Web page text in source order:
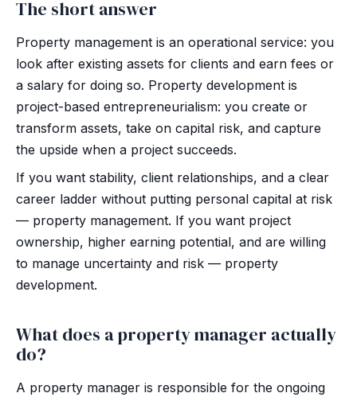
The short answer
Property management is an operational service: you
look after existing assets for clients and earn fees or
a salary for doing so. Property development is
project-based entrepreneurialism: you create or
transform assets, take on capital risk, and capture
the upside when a project succeeds.
If you want stability, client relationships, and a clear
career ladder without putting personal capital at risk
— property management. If you want project
ownership, higher earning potential, and are willing
to manage uncertainty and risk — property
development.
What does a property manager actually
do?
A property manager is responsible for the ongoing